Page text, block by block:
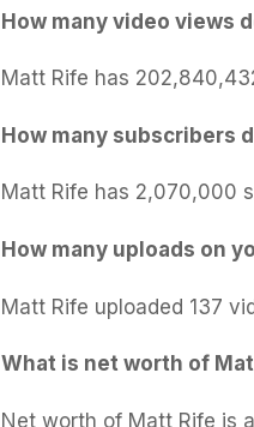
How many video views
Matt Rife has
How many subscribers
Matt Rife has 2,070,000
How many uploads on
Matt Rife uploaded 137
What is net worth of
Net worth of Matt Rife is